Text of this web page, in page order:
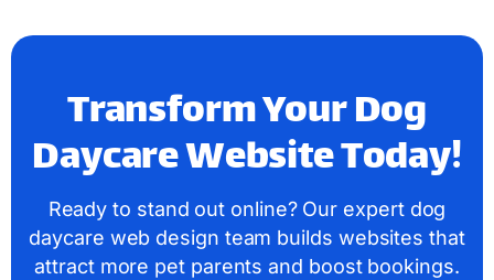
Transform Your Dog
Daycare Website Today!
Ready to stand out online? Our expert dog
daycare web design team builds websites that
attract more pet parents and boost bookings.